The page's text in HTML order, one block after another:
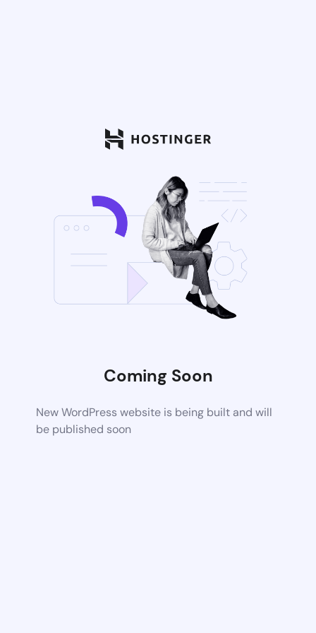
Coming Soon
New WordPress website is being built and will
be published soon